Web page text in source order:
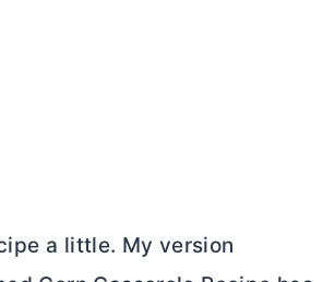
a little. My version